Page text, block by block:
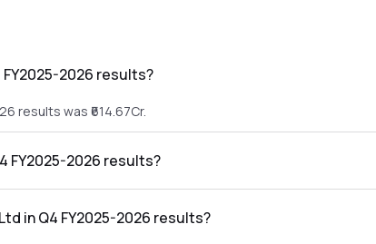
2026 results?
results was ₹614.67Cr.
FY2025-2026 results?
in Q4 FY2025-2026 results?